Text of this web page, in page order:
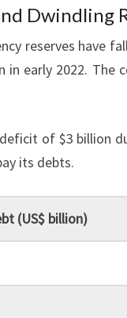
Dwindling
reserves have
in early 2022. The
of $3 billion
its debts.
(US$ billion)